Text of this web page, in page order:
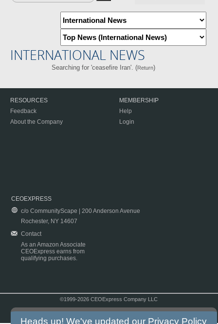
INTERNATIONAL NEWS
Searching for 'ceasefire Iran'. (Return)
RESOURCES
Feedback
About the Company
MEMBERSHIP
Help
Login
CEOEXPRESS
c/o CommunityScape | 200 Anderson Avenue
Rochester, NY 14607
Contact
As an Amazon Associate
CEOExpress earns from
qualifying purchases.
©1999-2026 CEOExpress Company LLC
Heads up! We've updated our Privacy Policy